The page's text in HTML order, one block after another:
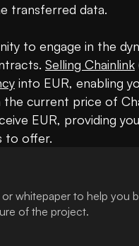
transferred data.
to engage in the
Selling Chainlink
into EUR, enabling
current price of
EUR, providing
to offer.
whitepaper to help you
of the project.